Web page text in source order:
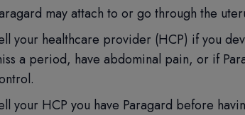
may attach to or go through the
your healthcare provider (HCP) if you
a period, have abdominal pain, or if
your HCP you have Paragard before